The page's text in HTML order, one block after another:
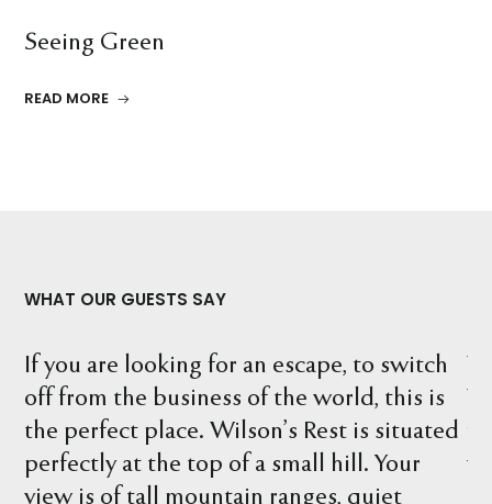
Seeing Green
READ MORE
WHAT OUR GUESTS SAY
What a wonderful location. We stayed at
Wilson's Rest and explored the property
finding many interesting things, including
wombat holes, birds, kangaroos and what a
beautiful river. There are so many spots to